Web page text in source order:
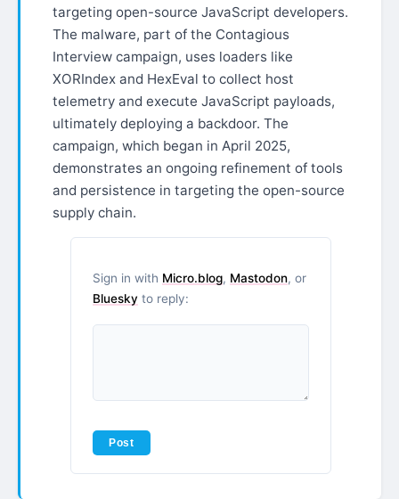
targeting open-source JavaScript developers.
The malware, part of the Contagious
Interview campaign, uses loaders like
XORIndex and HexEval to collect host
telemetry and execute JavaScript payloads,
ultimately deploying a backdoor. The
campaign, which began in April 2025,
demonstrates an ongoing refinement of tools
and persistence in targeting the open-source
supply chain.
Sign in with Micro.blog, Mastodon, or
Bluesky to reply: